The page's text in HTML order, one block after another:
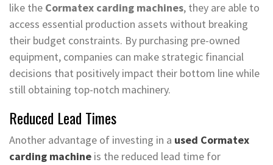
like the Cormatex carding machines, they are able to
access essential production assets without breaking
their budget constraints. By purchasing pre-owned
equipment, companies can make strategic financial
decisions that positively impact their bottom line while
still obtaining top-notch machinery.
Reduced Lead Times
Another advantage of investing in a used Cormatex
carding machine is the reduced lead time for